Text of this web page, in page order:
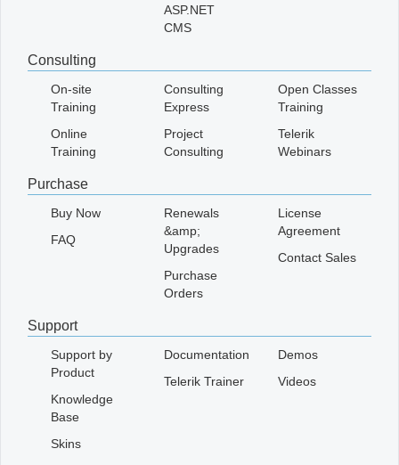
ASP.NET
CMS
Consulting
On-site
Training
Online
Training
Consulting
Express
Project
Consulting
Open Classes
Training
Telerik
Webinars
Purchase
Buy Now
FAQ
Renewals
&amp;
Upgrades
Purchase
Orders
License
Agreement
Contact Sales
Support
Support by
Product
Knowledge
Base
Skins
Documentation
Telerik Trainer
Demos
Videos